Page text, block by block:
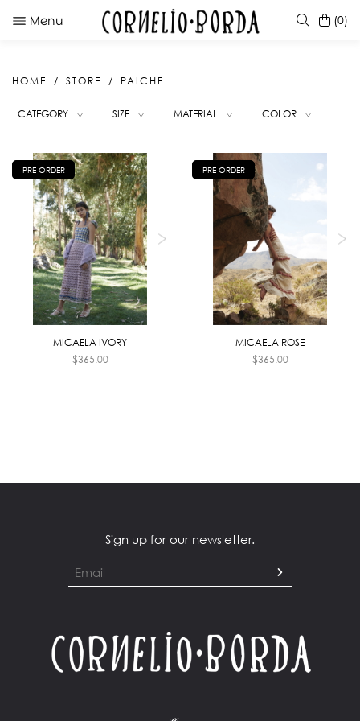
Menu (0)
SUGGESTIONS
MICAELA ROSE
TINTINA RED
SELERA BLACK
HOME STORE PAICHE
CATEGORY SIZE MATERIAL COLOR
PRE ORDER
MICAELA IVORY
$365.00
PRE ORDER
MICAELA ROSE
$365.00
Sign up for our newsletter.